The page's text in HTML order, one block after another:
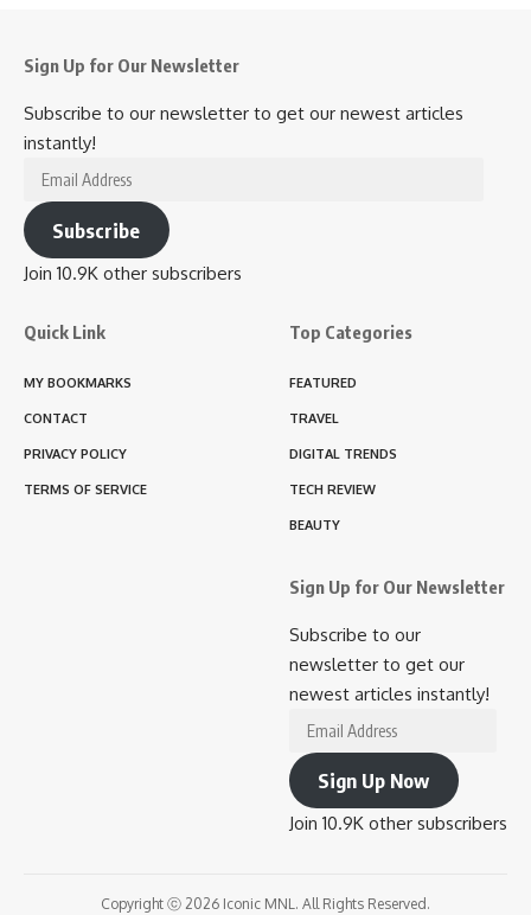
Sign Up for Our Newsletter
Subscribe to our newsletter to get our newest articles
instantly!
Email
Address
Subscribe
Join 10.9K other subscribers
Quick Link
MY BOOKMARKS
CONTACT
PRIVACY POLICY
TERMS OF SERVICE
Top Categories
FEATURED
TRAVEL
DIGITAL TRENDS
TECH REVIEW
BEAUTY
Sign Up for Our Newsletter
Subscribe to our
newsletter to get our
newest articles instantly!
Email
Address
Sign Up Now
Join 10.9K other subscribers
Copyright ⓒ 2026 Iconic MNL. All Rights Reserved.